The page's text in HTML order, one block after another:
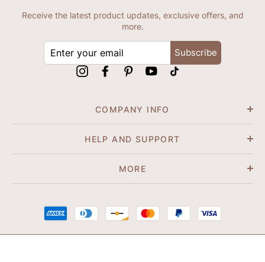
COMPANY INFO
HELP AND SUPPORT
MORE
Receive the latest product updates, exclusive offers, and
more.
Subscribe
InstagramFacebookPinterestYouTube